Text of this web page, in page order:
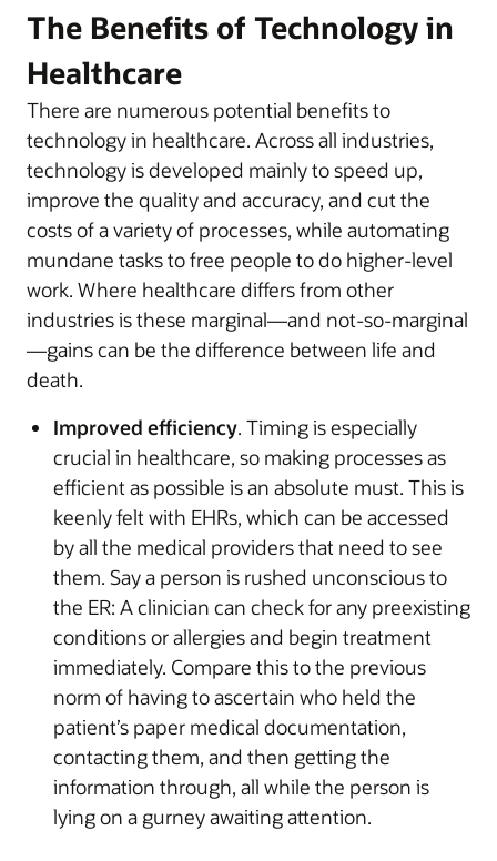
The Benefits of Technology in
Healthcare
There are numerous potential benefits to
technology in healthcare. Across all industries,
technology is developed mainly to speed up,
improve the quality and accuracy, and cut the
costs of a variety of processes, while automating
mundane tasks to free people to do higher-level
work. Where healthcare differs from other
industries is these marginal—and not-so-marginal
—gains can be the difference between life and
death.
Improved efficiency. Timing is especially
crucial in healthcare, so making processes as
efficient as possible is an absolute must. This is
keenly felt with EHRs, which can be accessed
by all the medical providers that need to see
them. Say a person is rushed unconscious to
the ER: A clinician can check for any preexisting
conditions or allergies and begin treatment
immediately. Compare this to the previous
norm of having to ascertain who held the
patient’s paper medical documentation,
contacting them, and then getting the
information through, all while the person is
lying on a gurney awaiting attention.